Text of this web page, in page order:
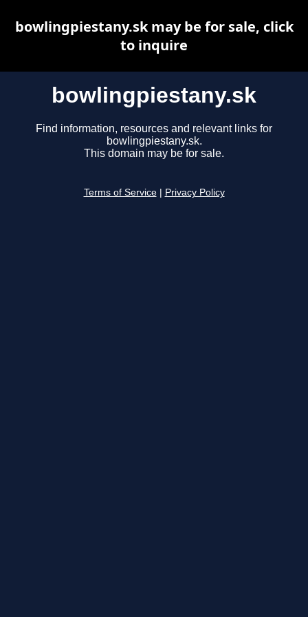
bowlingpiestany.sk
Find information, resources and relevant links for
bowlingpiestany.sk.
This domain may be for sale.
Terms of Service Privacy Policy
bowlingpiestany.sk may be for sale, click
to inquire